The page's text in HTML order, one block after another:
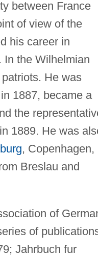
between France
of view of the
his career in
In the Wilhelmian
He was
1887, became a
the
1889. He was
, Copenhagen,
Breslau and
of
of
Jahrbuch fur